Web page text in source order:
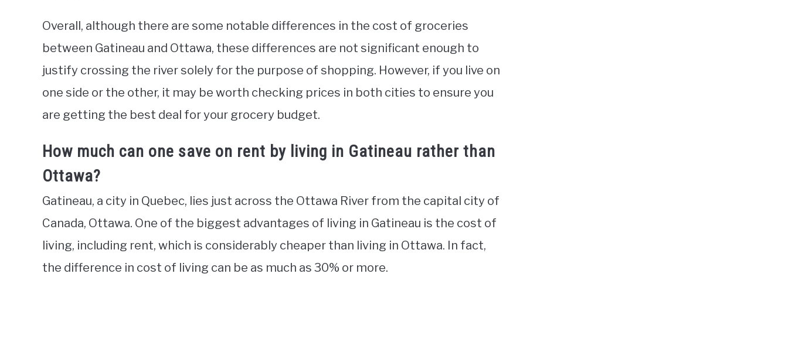
Overall, although there are some notable differences in the cost of groceries
between Gatineau and Ottawa, these differences are not significant enough to
justify crossing the river solely for the purpose of shopping. However, if you live on
one side or the other, it may be worth checking prices in both cities to ensure you
are getting the best deal for your grocery budget.
How much can one save on rent by living in Gatineau rather than
Ottawa?
Gatineau, a city in Quebec, lies just across the Ottawa River from the capital city of
Canada, Ottawa. One of the biggest advantages of living in Gatineau is the cost of
living, including rent, which is considerably cheaper than living in Ottawa. In fact,
the difference in cost of living can be as much as 30% or more.